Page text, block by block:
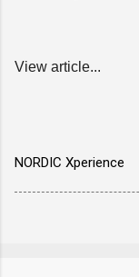
View article...
NORDIC Xperience